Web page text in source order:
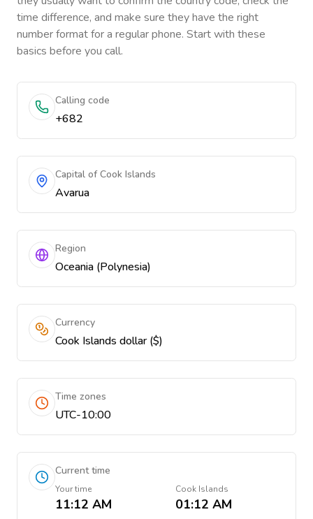
time difference, and make sure they have the right
number format for a regular phone. Start with these
basics before you call.
Calling code
+682
Capital of Cook Islands
Avarua
Region
Oceania (Polynesia)
Currency
Cook Islands dollar ($)
Time zones
UTC-10:00
Current time
Your time
11:12 AM
Cook Islands
01:12 AM